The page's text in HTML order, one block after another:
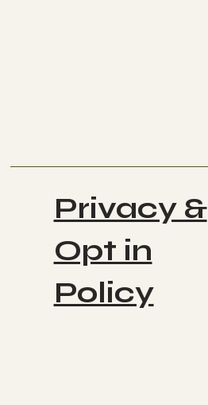
Privacy &
Opt in
Policy